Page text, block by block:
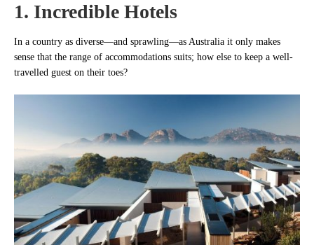
1. Incredible Hotels
In a country as diverse—and sprawling—as Australia it only makes
sense that the range of accommodations suits; how else to keep a well-
travelled guest on their toes?